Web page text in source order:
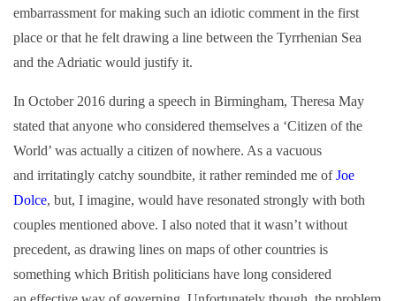
embarrassment for making such an idiotic comment in the first
place or that he felt drawing a line between the Tyrrhenian Sea
and the Adriatic would justify it.
In October 2016 during a speech in Birmingham, Theresa May
stated that anyone who considered themselves a ‘Citizen of the
World’ was actually a citizen of nowhere. As a vacuous
and irritatingly catchy soundbite, it rather reminded me ofJoe
Dolce, but, I imagine, would have resonated strongly with both
couples mentioned above. I also noted that it wasn’t without
precedent, as drawing lines on maps of other countries is
something which British politicians have long considered